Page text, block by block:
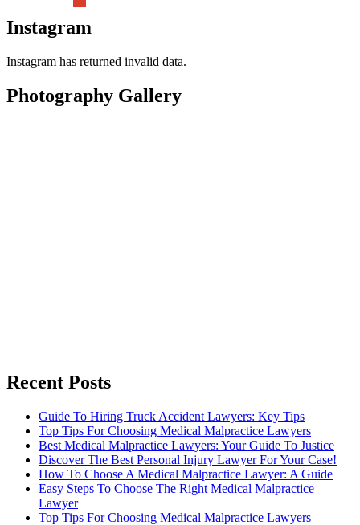
Instagram
Instagram has returned invalid data.
Photography Gallery
Recent Posts
Guide To Hiring Truck Accident Lawyers: Key Tips
Top Tips For Choosing Medical Malpractice Lawyers
Best Medical Malpractice Lawyers: Your Guide To Justice
Discover The Best Personal Injury Lawyer For Your Case!
How To Choose A Medical Malpractice Lawyer: A Guide
Easy Steps To Choose The Right Medical Malpractice
Lawyer
Top Tips For Choosing Medical Malpractice Lawyers